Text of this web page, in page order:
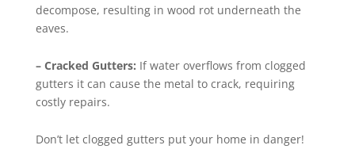
decompose, resulting in wood rot underneath the
eaves.
– Cracked Gutters: If water overflows from clogged
gutters it can cause the metal to crack, requiring
costly repairs.
Don’t let clogged gutters put your home in danger!